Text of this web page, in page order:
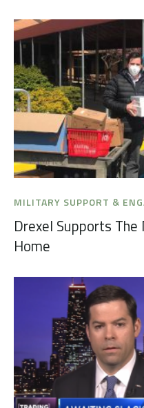
MILITARY SUPPORT &
Drexel Supports
Home